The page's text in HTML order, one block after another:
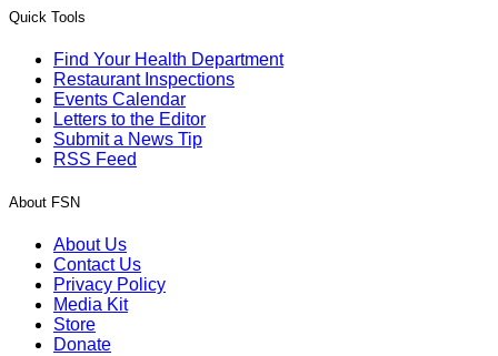
Quick Tools
Find Your Health Department
Restaurant Inspections
Events Calendar
Letters to the Editor
Submit a News Tip
RSS Feed
About FSN
About Us
Contact Us
Privacy Policy
Media Kit
Store
Donate